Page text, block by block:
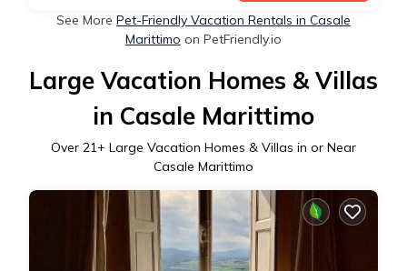
See More Pet-Friendly Vacation Rentals in Casale
Marittimo on PetFriendly.io
Large Vacation Homes & Villas
in Casale Marittimo
Over 21+ Large Vacation Homes & Villas in or Near
Casale Marittimo